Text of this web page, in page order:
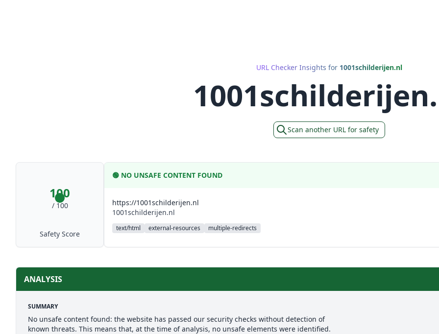
URL Checker Insights for 1001schilderijen.nl
Scan another URL for safety
100
/ 100
Safety Score
🟢 NO UNSAFE CONTENT FOUND
https://1001schilderijen.nl
1001schilderijen.nl
text/html external-resources multiple-redirects
ANALYSIS
SUMMARY
No unsafe content found: the website has passed our security checks without detection of
known threats. This means that, at the time of analysis, no unsafe elements were identified.